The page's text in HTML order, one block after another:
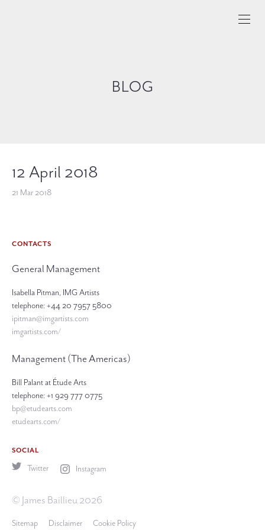
BLOG
12 April 2018
21 Mar 2018
CONTACTS
General Management
Isabella Pitman, IMG Artists
telephone: +44 20 7957 5800
ipitman@imgartists.com
imgartists.com/
Management (The Americas)
Bill Palant at Étude Arts
telephone: +1 929 777 0775
bp@etudearts.com
etudearts.com/
SOCIAL
Twitter Instagram
© James Baillieu 2026
Sitemap Disclaimer Cookie Policy